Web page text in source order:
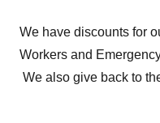
We have discounts for
Workers and
We also give back to